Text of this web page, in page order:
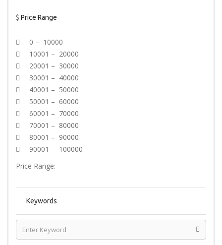
$ Price Range
0 – 10000
10001 – 20000
20001 – 30000
30001 – 40000
40001 – 50000
50001 – 60000
60001 – 70000
70001 – 80000
80001 – 90000
90001 – 100000
Price Range:
Keywords